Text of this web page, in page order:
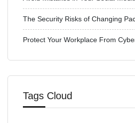
The Security Risks of Changing
Protect Your Workplace From
Tags Cloud